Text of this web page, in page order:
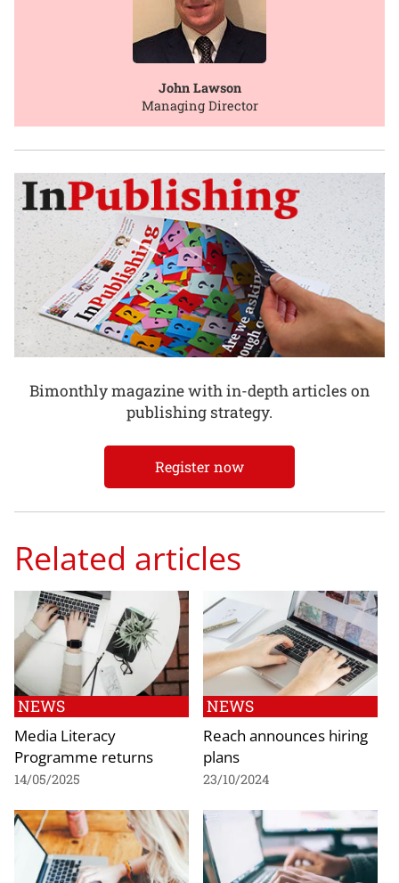
John Lawson
Managing Director
Bimonthly magazine with in-depth articles on
publishing strategy.
Register now
Related articles
NEWS
Media Literacy
Programme returns
14/05/2025
NEWS
Reach announces hiring
plans
23/10/2024